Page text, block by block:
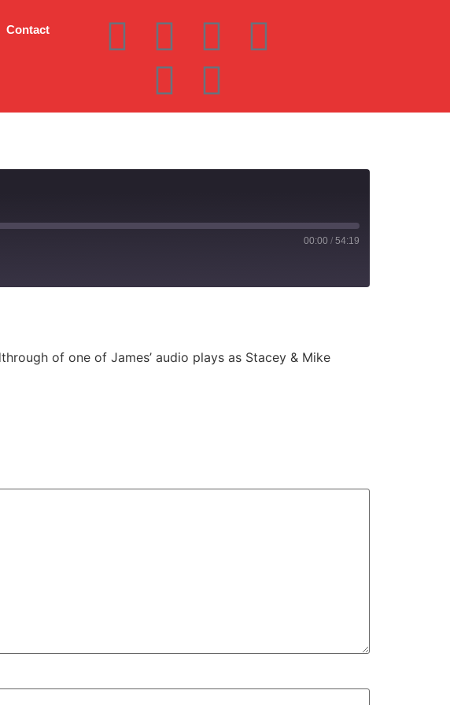
Contact
00:00 / 54:19
of one of James’ audio plays as Stacey & Mike